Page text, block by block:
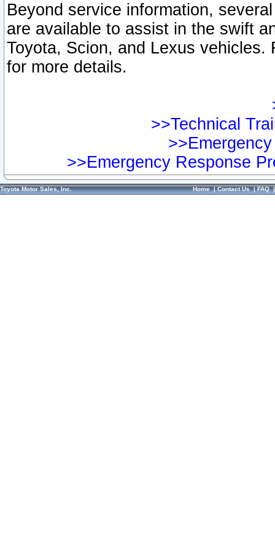
Beyond service information,
are available to assist in the swift
Toyota, Scion, and Lexus vehicles.
for more details.
>>Technical
>>Emergency Response
Toyota Motor Sales, Inc. Home|Contact Us|FAQ